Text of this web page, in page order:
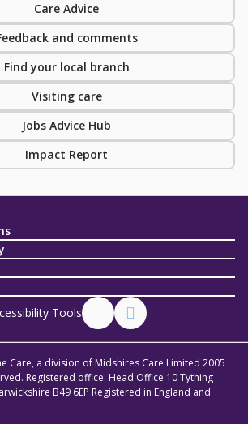
Care Advice
and comments
Find your local branch
Visiting care
Jobs Advice Hub
Impact Report
Tools
Care, a division of Midshires Care Limited 2005
Registered office: Head Office 10 Tything
B49 6EP Registered in England and